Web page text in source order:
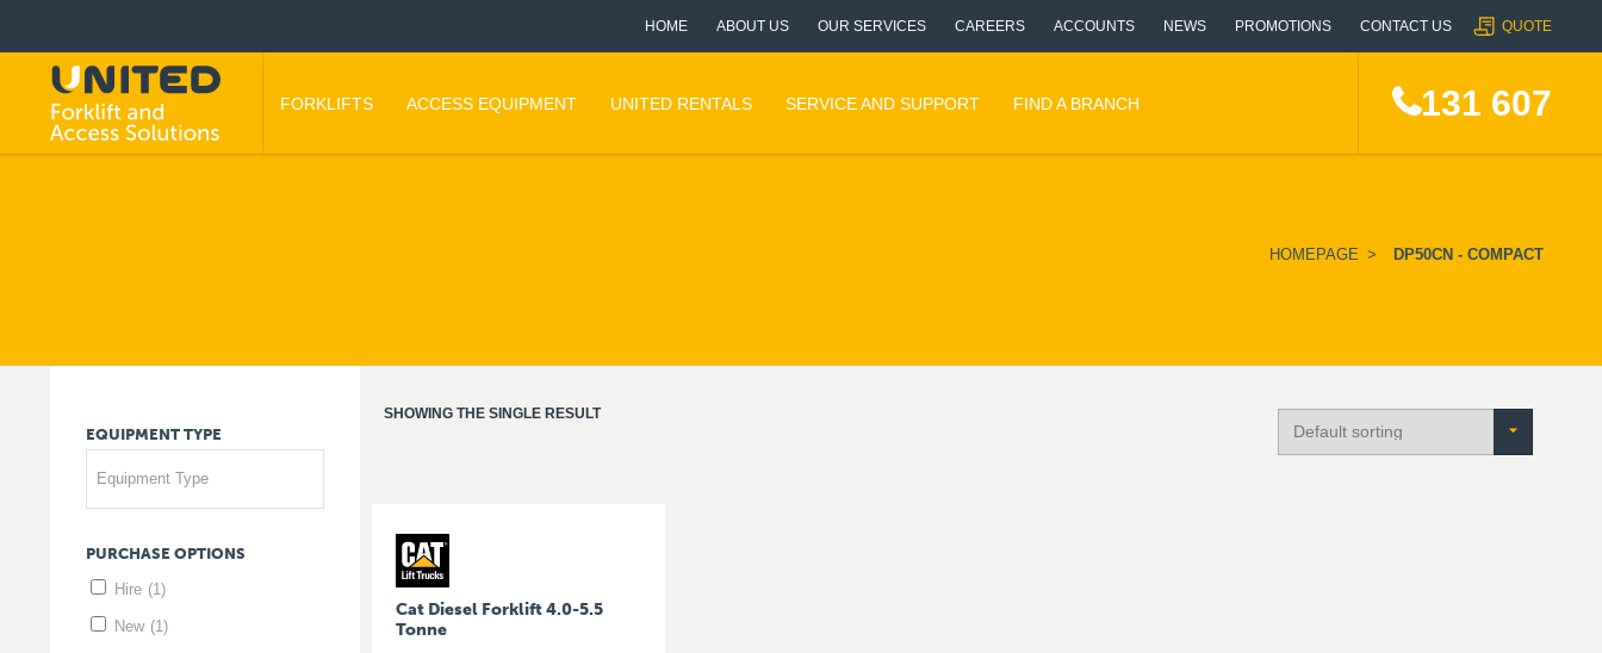
HOME ABOUT US OUR SERVICES CAREERS ACCOUNTS NEWS PROMOTIONS CONTACT US QUOTE
FORKLIFTS ACCESS EQUIPMENT UNITED RENTALS SERVICE AND SUPPORT FIND A BRANCH 131 607
HOMEPAGE > DP50CN - COMPACT
EQUIPMENT TYPE
Equipment Type
PURCHASE OPTIONS
Hire (1)
New (1)
SHOWING THE SINGLE RESULT
Cat Diesel Forklift 4.0-5.5
Tonne